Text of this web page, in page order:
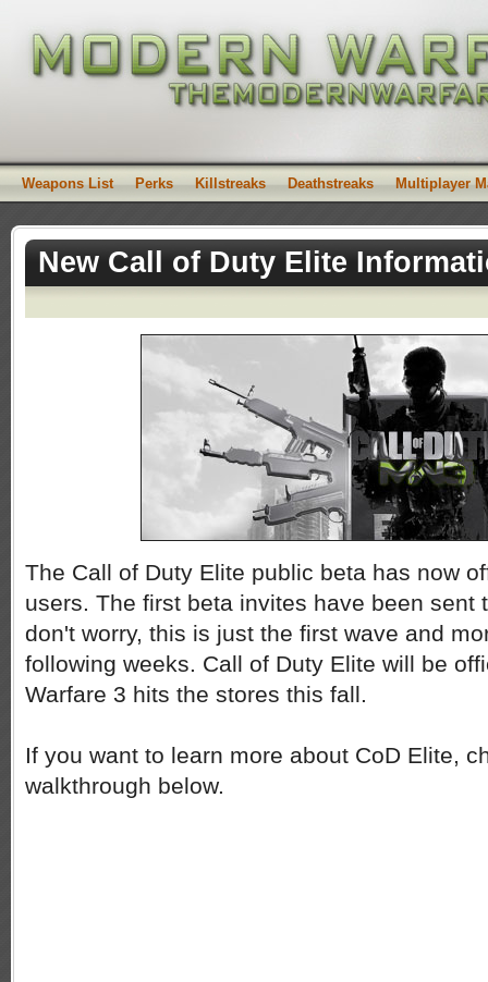
Weapons List Perks Killstreaks Deathstreaks Multiplayer
New Call of Duty Elite
The Call of Duty Elite public beta has now
users. The first beta invites have been sent
don't worry, this is just the first wave and
following weeks. Call of Duty Elite will be
Warfare 3 hits the stores this fall.
If you want to learn more about CoD Elite,
walkthrough below.